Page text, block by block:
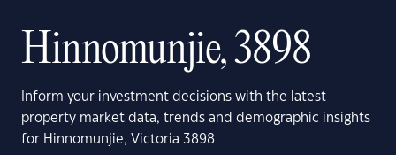
Hinnomunjie, 3898
Inform your investment decisions with the latest
property market data, trends and demographic insights
for Hinnomunjie, Victoria 3898